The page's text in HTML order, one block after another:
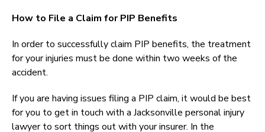
How to File a Claim for PIP Benefits
In order to successfully claim PIP benefits, the treatment
for your injuries must be done within two weeks of the
accident.
If you are having issues filing a PIP claim, it would be best
for you to get in touch with a Jacksonville personal injury
lawyer to sort things out with your insurer. In the